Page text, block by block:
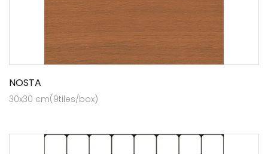
NOSTA
30x30 cm(9tiles/box)